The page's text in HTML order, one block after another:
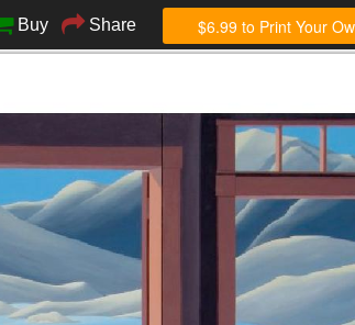
Buy Share $6.99 to Print Your